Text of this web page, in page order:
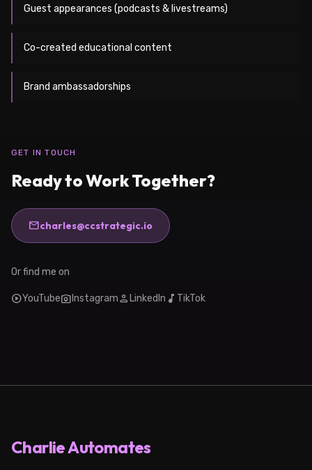
Guest appearances (podcasts & livestreams)
Co-created educational content
Brand ambassadorships
GET IN TOUCH
Ready to Work Together?
mailcharles@ccstrategic.io
Or find me on
play_circleYouTubephoto_camera Instagramperson LinkedIn music_note TikTok
Charlie Automates